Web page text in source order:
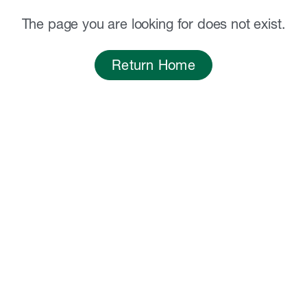
The page you are looking for does not exist.
Return Home